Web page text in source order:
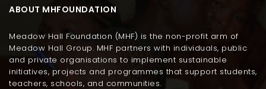
ABOUT MHFOUNDATION
Meadow Hall Foundation (MHF) is the non-profit arm of
Meadow Hall Group. MHF partners with individuals, public
and private organisations to implement sustainable
initiatives, projects and programmes that support students,
teachers, schools, and communities.